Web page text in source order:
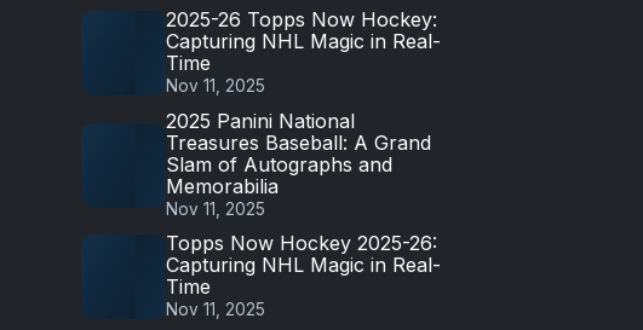
2025-26 Topps Now Hockey:
Capturing NHL Magic in Real-
Time
Nov 11, 2025
2025 Panini National
Treasures Baseball: A Grand
Slam of Autographs and
Memorabilia
Nov 11, 2025
Topps Now Hockey 2025-26:
Capturing NHL Magic in Real-
Time
Nov 11, 2025